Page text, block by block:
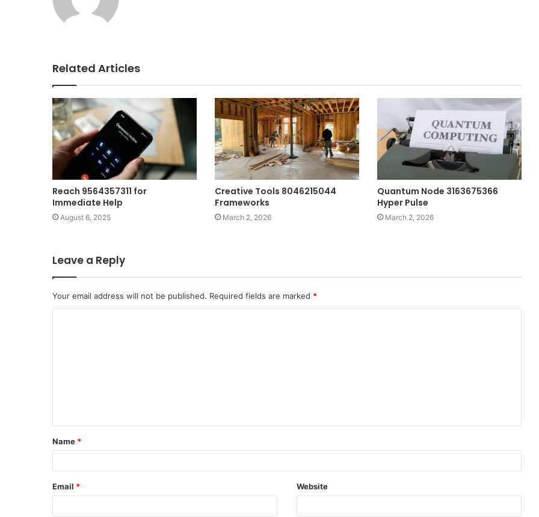
Related Articles
Reach 9564357311 for
Immediate Help
August 6, 2025
Creative Tools 8046215044
Frameworks
March 2, 2026
Quantum Node 3163675366
Hyper Pulse
March 2, 2026
Leave a Reply
Your email address will not be published. Required fields are marked *
t
*
Name *
Email * Website